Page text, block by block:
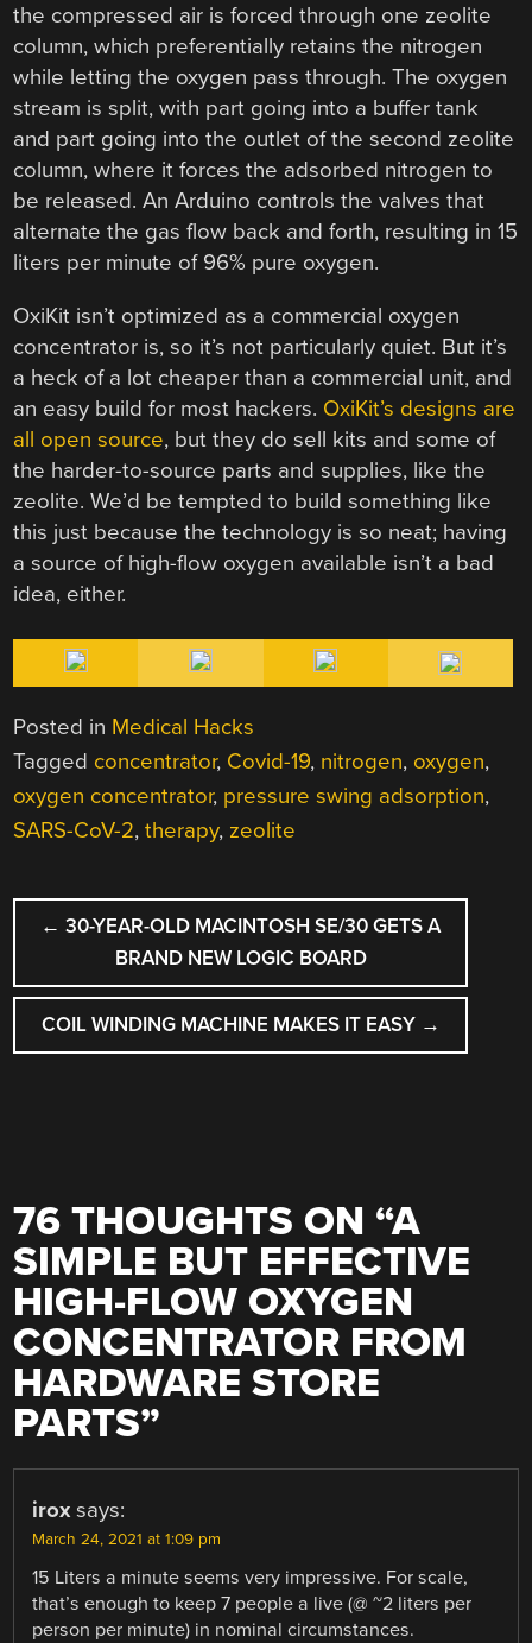
the compressed air is forced through one zeolite
column, which preferentially retains the nitrogen
while letting the oxygen pass through. The oxygen
stream is split, with part going into a buffer tank
and part going into the outlet of the second zeolite
column, where it forces the adsorbed nitrogen to
be released. An Arduino controls the valves that
alternate the gas flow back and forth, resulting in 15
liters per minute of 96% pure oxygen.
OxiKit isn’t optimized as a commercial oxygen
concentrator is, so it’s not particularly quiet. But it’s
a heck of a lot cheaper than a commercial unit, and
an easy build for most hackers. OxiKit’s designs are
all open source, but they do sell kits and some of
the harder-to-source parts and supplies, like the
zeolite. We’d be tempted to build something like
this just because the technology is so neat; having
a source of high-flow oxygen available isn’t a bad
idea, either.
Posted in Medical Hacks
Tagged concentrator, Covid-19, nitrogen, oxygen,
oxygen concentrator, pressure swing adsorption,
SARS-CoV-2,therapy, zeolite
POST
NAVIGATION
← 30-YEAR-OLD MACINTOSH SE/30 GETS A
BRAND NEW LOGIC BOARD
COIL WINDING MACHINE MAKES IT EASY →
76 THOUGHTS ON “A
SIMPLE BUT EFFECTIVE
HIGH-FLOW OXYGEN
CONCENTRATOR FROM
HARDWARE STORE
PARTS”
irox says:
March 24, 2021 at 1:09 pm
15 Liters a minute seems very impressive. For scale,
that’s enough to keep 7 people a live (@ ~2 liters per
person per minute) in nominal circumstances.